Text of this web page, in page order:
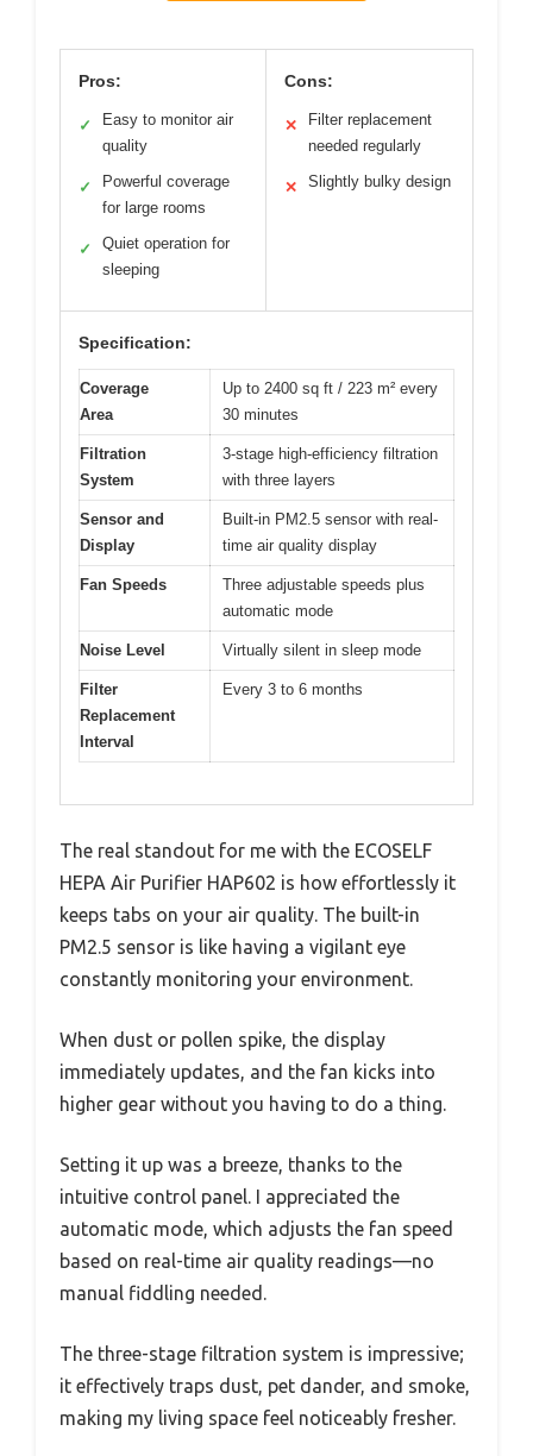
Pros:
✓
Easy to monitor air
quality
✓
Powerful coverage
for large rooms
✓
Quiet operation for
sleeping
Cons:
✕
Filter replacement
needed regularly
✕ Slightly bulky design
Specification:
Coverage
Area
Up to 2400 sq ft / 223 m² every
30 minutes
Filtration
System
3-stage high-efficiency filtration
with three layers
Sensor and
Display
Built-in PM2.5 sensor with real-
time air quality display
Fan Speeds
Three adjustable speeds plus
automatic mode
Noise Level Virtually silent in sleep mode
Filter
Replacement
Interval
Every 3 to 6 months
The real standout for me with the ECOSELF
HEPA Air Purifier HAP602 is how effortlessly it
keeps tabs on your air quality. The built-in
PM2.5 sensor is like having a vigilant eye
constantly monitoring your environment.
When dust or pollen spike, the display
immediately updates, and the fan kicks into
higher gear without you having to do a thing.
Setting it up was a breeze, thanks to the
intuitive control panel. I appreciated the
automatic mode, which adjusts the fan speed
based on real-time air quality readings—no
manual fiddling needed.
The three-stage filtration system is impressive;
it effectively traps dust, pet dander, and smoke,
making my living space feel noticeably fresher.